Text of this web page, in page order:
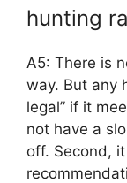
hunting
A5: There is
way. But any
legal” if it
not have a
off. Second,